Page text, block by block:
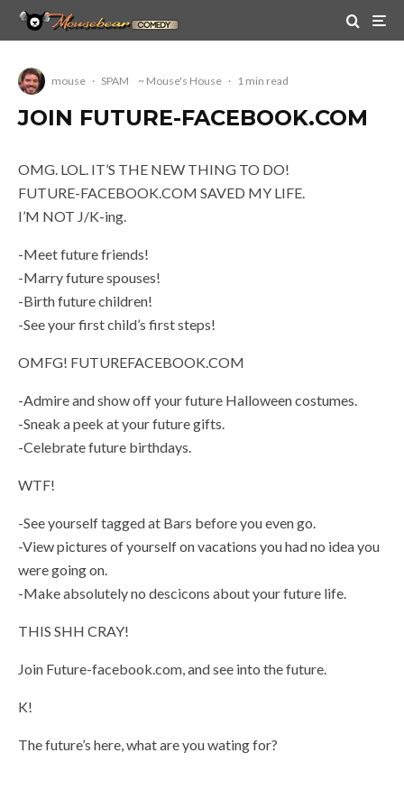
mouse · SPAM ~ Mouse's House · 1 min read
JOIN FUTURE-FACEBOOK.COM
OMG. LOL. IT’S THE NEW THING TO DO!
FUTURE-FACEBOOK.COM SAVED MY LIFE.
I’M NOT J/K-ing.
-Meet future friends!
-Marry future spouses!
-Birth future children!
-See your first child’s first steps!
OMFG! FUTUREFACEBOOK.COM
-Admire and show off your future Halloween costumes.
-Sneak a peek at your future gifts.
-Celebrate future birthdays.
WTF!
-See yourself tagged at Bars before you even go.
-View pictures of yourself on vacations you had no idea you
were going on.
-Make absolutely no descicons about your future life.
THIS SHH CRAY!
Join Future-facebook.com, and see into the future.
K!
The future’s here, what are you wating for?